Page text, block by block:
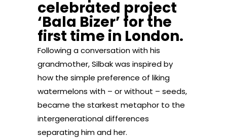
celebrated project
‘Bala Bizer’ for the
first time in London.
Following a conversation with his
grandmother, Silbak was inspired by
how the simple preference of liking
watermelons with – or without – seeds,
became the starkest metaphor to the
intergenerational differences
separating him and her.